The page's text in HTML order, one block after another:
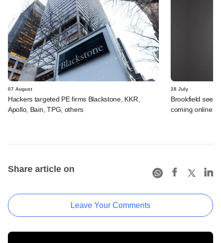
07 August
Hackers targeted PE firms Blackstone, KKR,
Apollo, Bain, TPG, others
28 July
Brookfield sees
coming online in
Share article on
Leave Your Comments